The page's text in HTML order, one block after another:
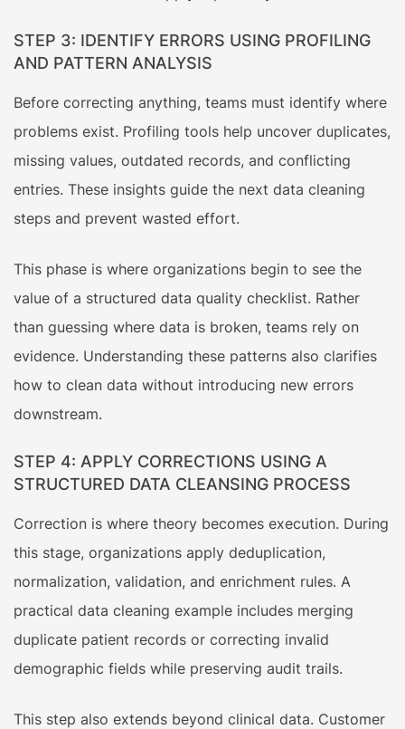
STEP 3: IDENTIFY ERRORS USING PROFILING
AND PATTERN ANALYSIS
Before correcting anything, teams must identify where
problems exist. Profiling tools help uncover duplicates,
missing values, outdated records, and conflicting
entries. These insights guide the next data cleaning
steps and prevent wasted effort.
This phase is where organizations begin to see the
value of a structured data quality checklist. Rather
than guessing where data is broken, teams rely on
evidence. Understanding these patterns also clarifies
how to clean data without introducing new errors
downstream.
STEP 4: APPLY CORRECTIONS USING A
STRUCTURED DATA CLEANSING PROCESS
Correction is where theory becomes execution. During
this stage, organizations apply deduplication,
normalization, validation, and enrichment rules. A
practical data cleaning example includes merging
duplicate patient records or correcting invalid
demographic fields while preserving audit trails.
This step also extends beyond clinical data. Customer